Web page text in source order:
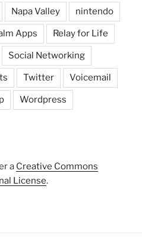
Napa Valley nintendo
Apps Relay for Life
Social Networking
Twitter Voicemail
Wordpress
a Creative Commons
License.